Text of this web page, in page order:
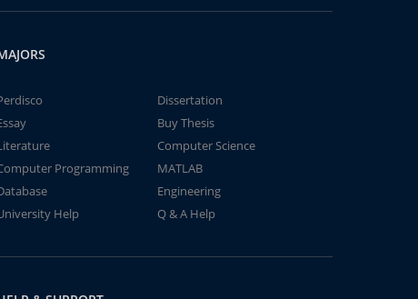
Dissertation
Buy Thesis
Computer Science
Programming
MATLAB
Engineering
Help
Q & A Help